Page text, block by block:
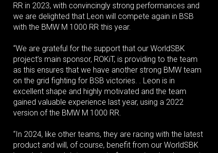
RR in 2023, with convincingly strong performances and
we are delighted that Leon will compete again in BSB
with the BMW M 1000 RR this year.
“We are grateful for the support that our WorldSBK
project’s main sponsor, ROKiT, is providing to the team
as this ensures that we have another strong BMW team
on the grid fighting for BSB victories. . Leon is in
excellent shape and highly motivated and the team
gained valuable experience last year, using a 2022
version of the BMW M 1000 RR.
“In 2024, like other teams, they are racing with the latest
product and will, of course, benefit from our WorldSBK